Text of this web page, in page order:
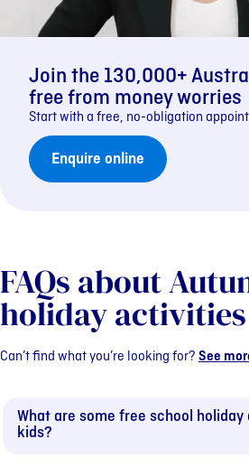
Join the 130,000+
free from money worries
Start with a free, no-obligation
Enquire online
FAQs about
holiday activities
Can’t find what you’re looking for? See
What are some free school
kids?